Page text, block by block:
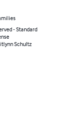
- Standard
Schultz